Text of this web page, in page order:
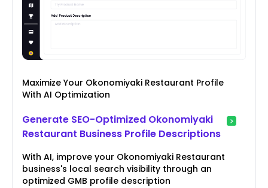
Maximize Your Okonomiyaki Restaurant Profile
With AI Optimization
Generate SEO-Optimized Okonomiyaki
Restaurant Business Profile Descriptions
With AI, improve your Okonomiyaki Restaurant
business's local search visibility through an
optimized GMB profile description